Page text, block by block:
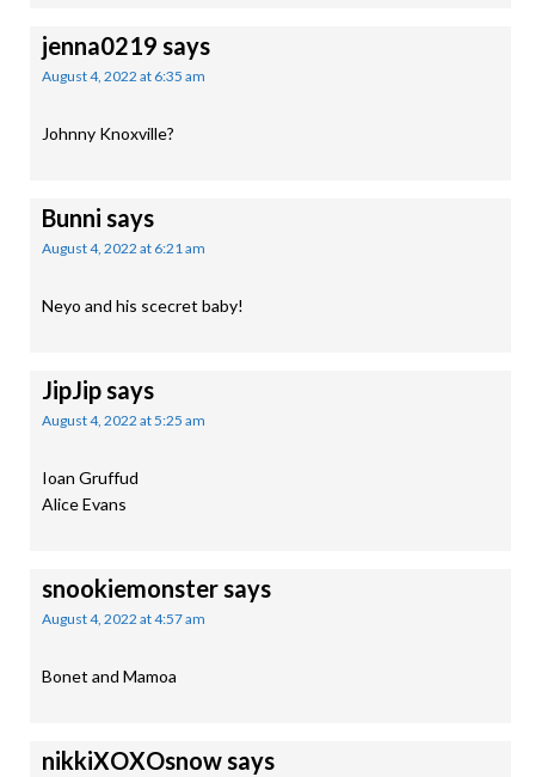
jenna0219 says
August 4, 2022 at 6:35 am
Johnny Knoxville?
Bunni says
August 4, 2022 at 6:21 am
Neyo and his scecret baby!
JipJipsays
August 4, 2022 at 5:25 am
Ioan Gruffud
Alice Evans
snookiemonstersays
August 4, 2022 at 4:57 am
Bonet and Mamoa
nikkiXOXOsnowsays